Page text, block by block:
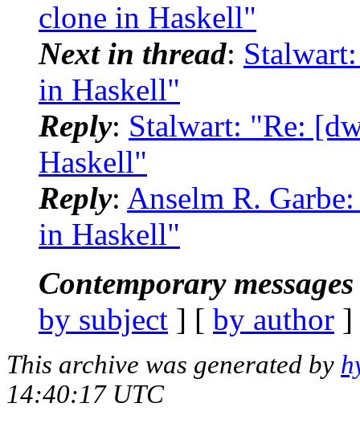
clone in Haskell"
Next in thread:
in Haskell"
Reply: Stalwart: "Re:
Haskell"
Reply: Anselm R.
in Haskell"
Contemporary
by subject ] [ by author
This archive was generated by
14:40:17 UTC